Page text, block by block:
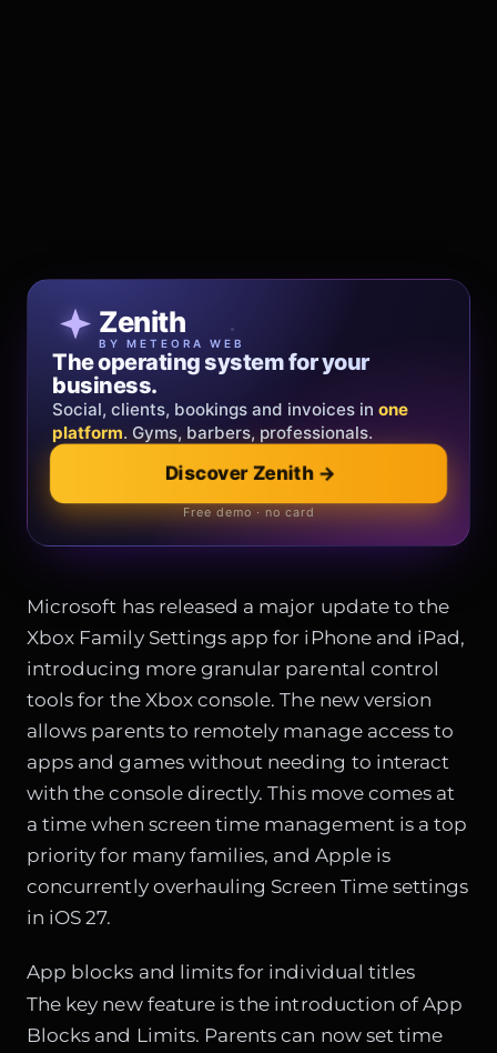
Zenith
BY METEORA WEB
The operating system for your
business.
Social, clients, bookings and invoices in one
platform. Gyms, barbers, professionals.
Discover Zenith →
Free demo · no card
Patricia Oro
FINE JEWELRY
Jewelry that tells your story.
Gold, diamonds and bespoke creations.
shippingacross Italy & the EU.
Explore the collection
Official showroom & online store
Microsoft has released a major update to the
Xbox Family Settings app for iPhone and iPad,
introducing more granular parental control
tools for the Xbox console. The new version
allows parents to remotely manage access to
apps and games without needing to interact
with the console directly. This move comes at
a time when screen time management is a top
priority for many families, and Apple is
concurrently overhauling Screen Time settings
in iOS 27.
App blocks and limits for individual titles
The key new feature is the introduction of App
Blocks and Limits. Parents can now set time